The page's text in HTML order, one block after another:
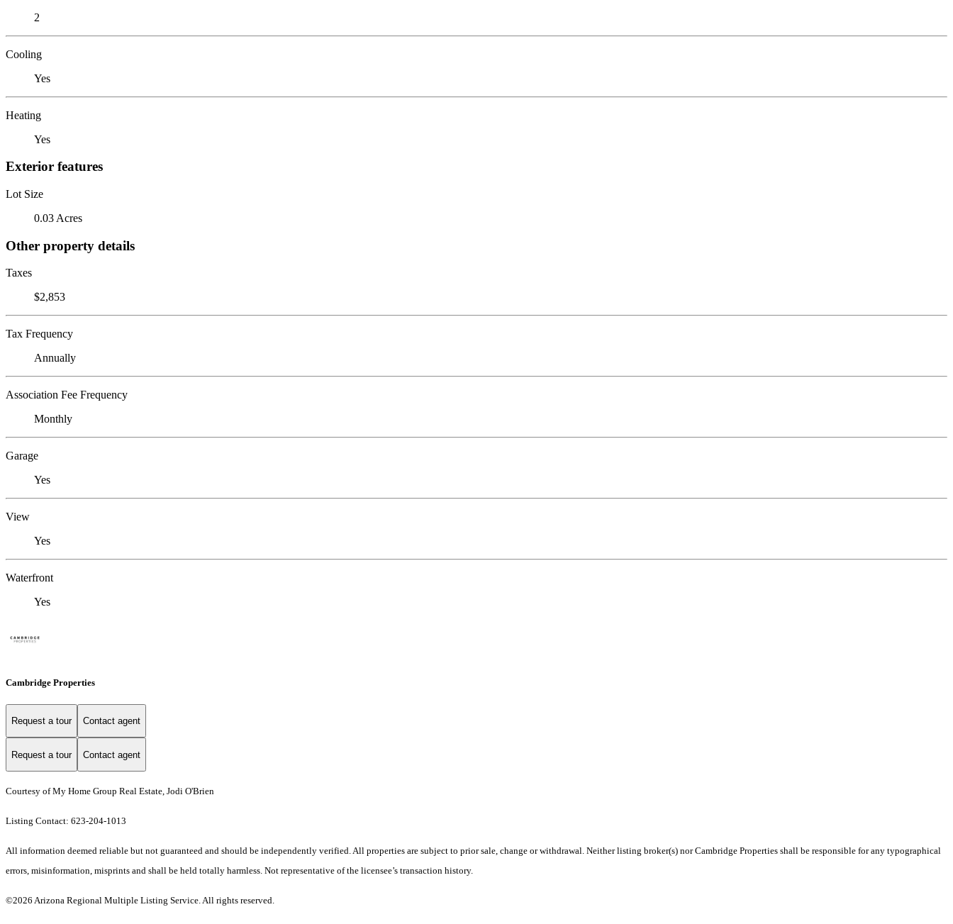
2
Cooling
Yes
Heating
Yes
Exterior features
Lot Size
0.03 Acres
Other property details
Taxes
$2,853
Tax Frequency
Annually
Association Fee Frequency
Monthly
Garage
Yes
View
Yes
Waterfront
Yes
Cambridge Properties
Request a tour Contact agent
Request a tour Contact agent
Courtesy of My Home Group Real Estate, Jodi O'Brien
Listing Contact: 623-204-1013
All information deemed reliable but not guaranteed and should be independently verified. All properties are subject to prior sale, change or withdrawal. Neither listing broker(s) nor Cambridge Properties shall be responsible for any typographical
errors, misinformation, misprints and shall be held totally harmless. Not representative of the licensee’s transaction history.
©2026 Arizona Regional Multiple Listing Service. All rights reserved.